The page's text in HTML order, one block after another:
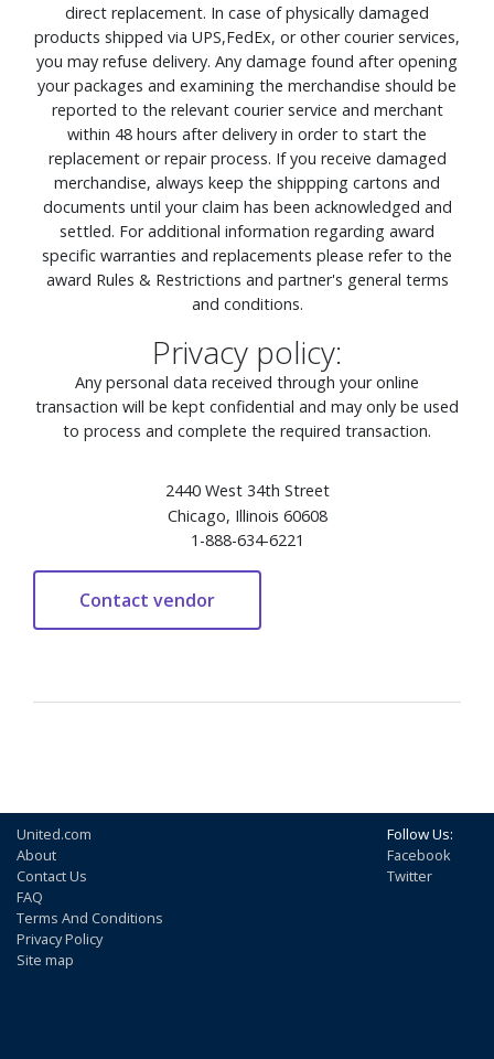
direct replacement. In case of physically damaged
products shipped via UPS,FedEx, or other courier services,
you may refuse delivery. Any damage found after opening
your packages and examining the merchandise should be
reported to the relevant courier service and merchant
within 48 hours after delivery in order to start the
replacement or repair process. If you receive damaged
merchandise, always keep the shippping cartons and
documents until your claim has been acknowledged and
settled. For additional information regarding award
specific warranties and replacements please refer to the
award Rules & Restrictions and partner's general terms
and conditions.
Privacy policy:
Any personal data received through your online
transaction will be kept confidential and may only be used
to process and complete the required transaction.
2440 West 34th Street
Chicago, Illinois 60608
1-888-634-6221
United.com
About
Contact Us
FAQ
Terms And Conditions
Privacy Policy
Site map
Follow Us:
Facebook
Twitter